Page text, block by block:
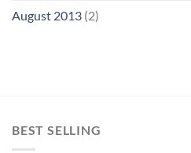
August 2013 (2)
BEST SELLING